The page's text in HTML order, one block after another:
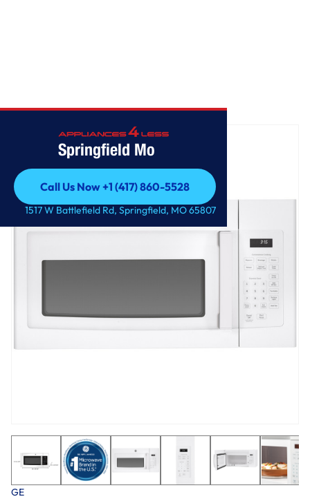
Springfield Mo
Call Us Now +1 (417) 860-5528
Call Us Now +1 (417) 860-5528
1517 W Battlefield Rd, Springfield, MO 65807
GE